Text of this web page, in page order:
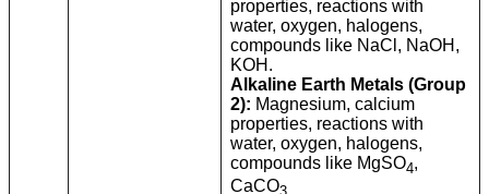
properties, reactions with
water, oxygen, halogens,
compounds like NaCl, NaOH,
KOH.
Alkaline Earth Metals (Group
2): Magnesium, calcium
properties, reactions with
water, oxygen, halogens,
compounds like MgSO4,
CaCO